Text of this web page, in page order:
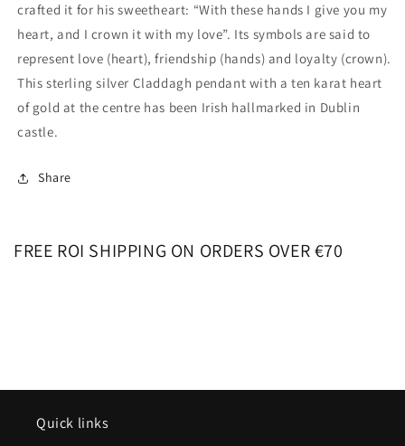
crafted it for his sweetheart: “With these hands I give you my
heart, and I crown it with my love”. Its symbols are said to
represent love (heart), friendship (hands) and loyalty (crown).
This sterling silver Claddagh pendant with a ten karat heart
of gold at the centre has been Irish hallmarked in Dublin
castle.
Share
FREE ROI SHIPPING ON ORDERS OVER €70
Quick links